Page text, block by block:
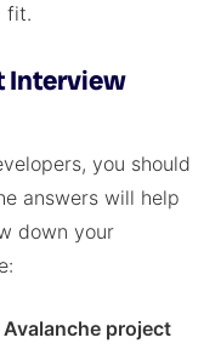
fit.
Interview
you should
answers will help
down your
project